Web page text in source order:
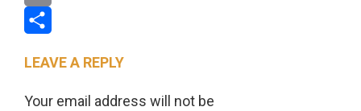
Email
LEAVE A REPLY
Your email address will not be